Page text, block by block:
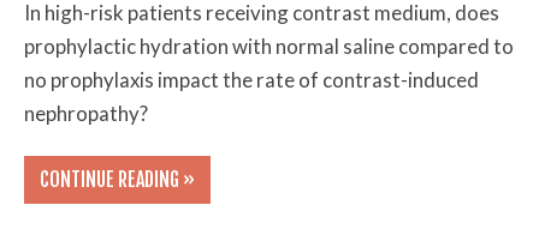
In high-risk patients receiving contrast medium, does
prophylactic hydration with normal saline compared to
no prophylaxis impact the rate of contrast-induced
nephropathy?
CONTINUE READING »